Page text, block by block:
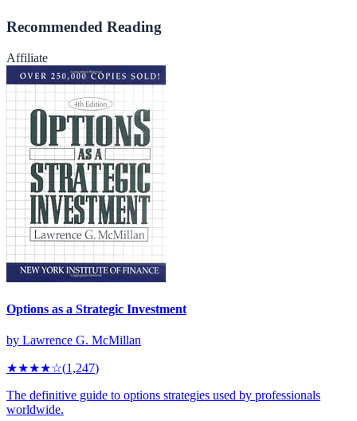
Recommended Reading
Affiliate
Options as a Strategic Investment
by Lawrence G. McMillan
★★★★☆(1,247)
The definitive guide to options strategies used by professionals
worldwide.